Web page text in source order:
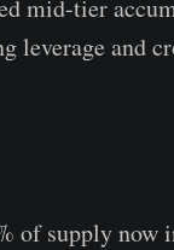
mid-tier
leverage and
of supply now